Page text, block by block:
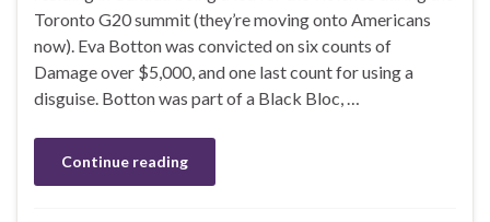
Toronto G20 summit (they’re moving onto Americans
now). Eva Botton was convicted on six counts of
Damage over $5,000, and one last count for using a
disguise. Botton was part of a Black Bloc, …
Continue reading